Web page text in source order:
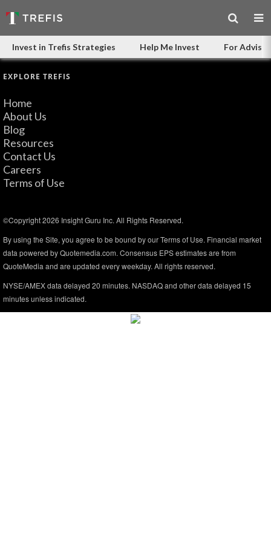
Invest in Trefis Strategies Help Me Invest For
EXPLORE TREFIS
Home
About Us
Blog
Resources
Contact Us
Careers
Terms of Use
©Copyright 2026 Insight Guru Inc. All Rights Reserved.
By using the Site, you agree to be bound by our Terms of Use. Financial market
data powered by Quotemedia.com. Consensus EPS estimates are from
QuoteMedia and are updated every weekday. All rights reserved.
NYSE/AMEX data delayed 20 minutes. NASDAQ and other data delayed 15
minutes unless indicated.